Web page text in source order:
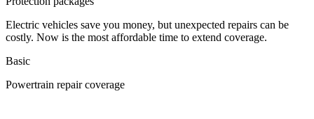
Electric vehicles save you money, but unexpected repairs can be
costly. Now is the most affordable time to extend coverage.
Basic
Powertrain repair coverage